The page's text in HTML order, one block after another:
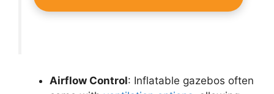
Airflow Control: Inflatable gazebos often